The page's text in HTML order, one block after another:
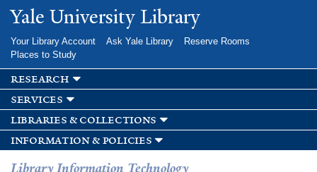
Skip to
main
Yale University Library
Your Library Account Ask Yale Library
Reserve Rooms
Places to Study
research
services
libraries & collections
information & policies
Library Information Technology